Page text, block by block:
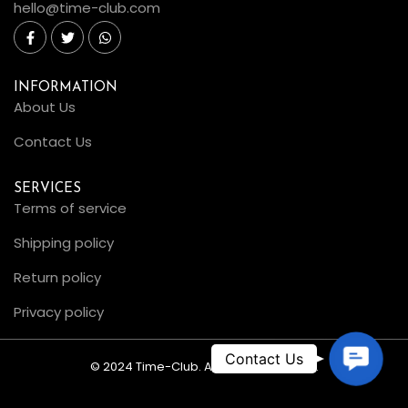
hello@time-club.com
INFORMATION
About Us
Contact Us
SERVICES
Terms of service
Shipping policy
Return policy
Privacy policy
© 2024 Time-Club. All Rights Reserved.
C
o